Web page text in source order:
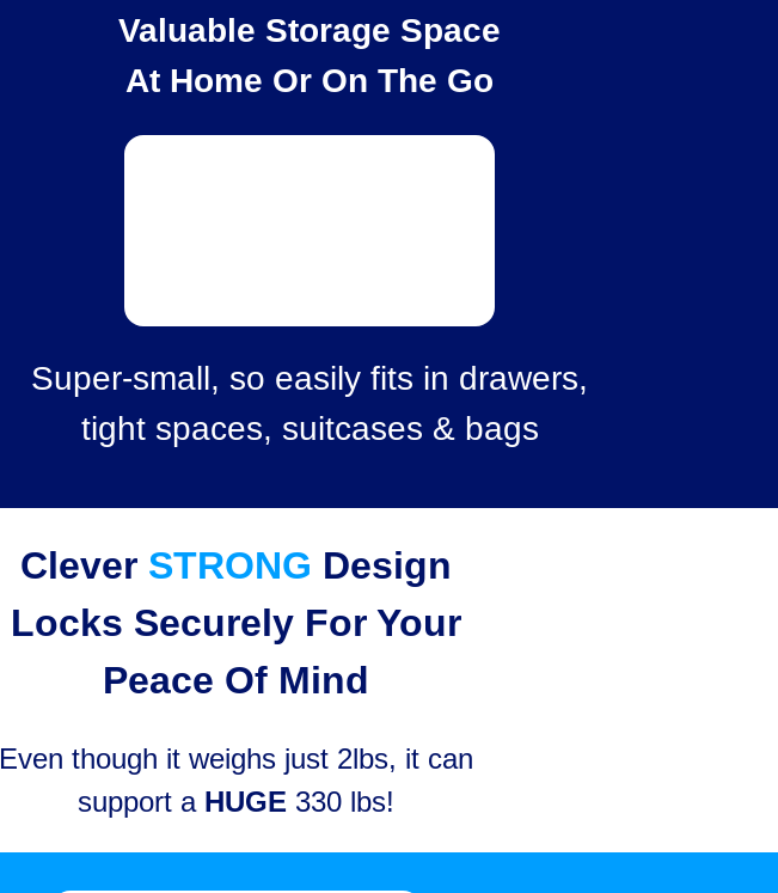
Valuable Storage Space
At Home Or On The Go
Super-small, so easily fits in drawers,
tight spaces, suitcases & bags
Clever STRONG Design
Locks Securely For Your
Peace Of Mind
Even though it weighs just 2lbs, it can
support a HUGE 330 lbs!